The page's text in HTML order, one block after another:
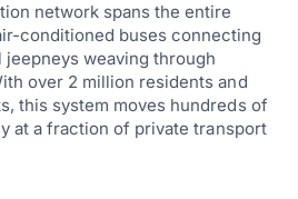
network spans the entire
conditioned buses connecting
weaving through
over 2 million residents and
this system moves hundreds of
at a fraction of private transport